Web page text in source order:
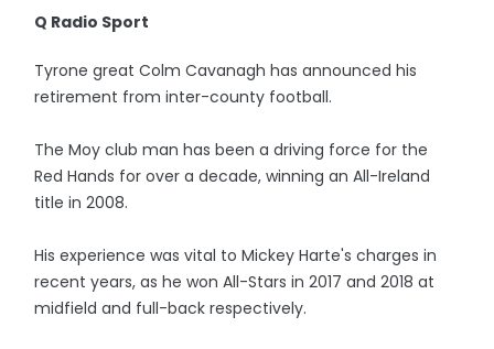
Q Radio Sport
Tyrone great Colm Cavanagh has announced his
retirement from inter-county football.
The Moy club man has been a driving force for the
Red Hands for over a decade, winning an All-Ireland
title in 2008.
His experience was vital to Mickey Harte's charges in
recent years, as he won All-Stars in 2017 and 2018 at
midfield and full-back respectively.